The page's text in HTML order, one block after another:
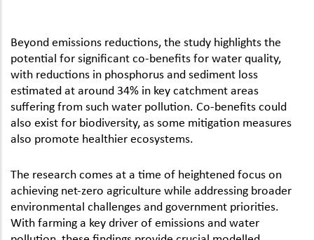
Beyond emissions reductions, the study highlights the
potential for significant co-benefits for water quality,
with reductions in phosphorus and sediment loss
estimated at around 34% in key catchment areas
suffering from such water pollution. Co-benefits could
also exist for biodiversity, as some mitigation measures
also promote healthier ecosystems.
The research comes at a time of heightened focus on
achieving net-zero agriculture while addressing broader
environmental challenges and government priorities.
With farming a key driver of emissions and water